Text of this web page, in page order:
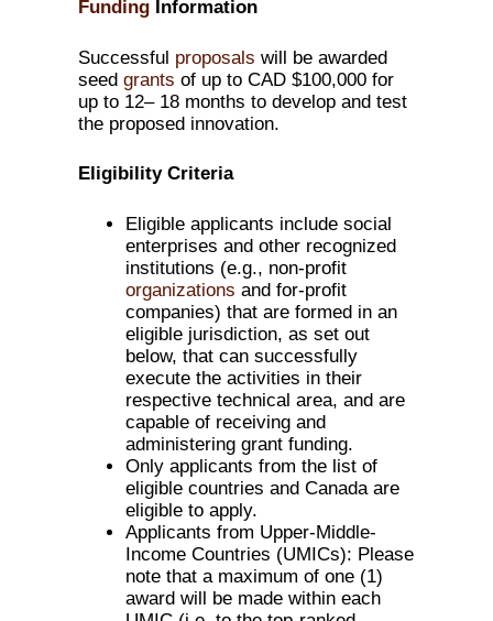
Funding Information
Successful proposals will be awarded
seedgrants of up to CAD $100,000 for
up to 12– 18 months to develop and test
the proposed innovation.
Eligibility Criteria
Eligible applicants include social
enterprises and other recognized
institutions (e.g., non-profit
organizations and for-profit
companies) that are formed in an
eligible jurisdiction, as set out
below, that can successfully
execute the activities in their
respective technical area, and are
capable of receiving and
administering grant funding.
Only applicants from the list of
eligible countries and Canada are
eligible to apply.
Applicants from Upper-Middle-
Income Countries (UMICs): Please
note that a maximum of one (1)
award will be made within each